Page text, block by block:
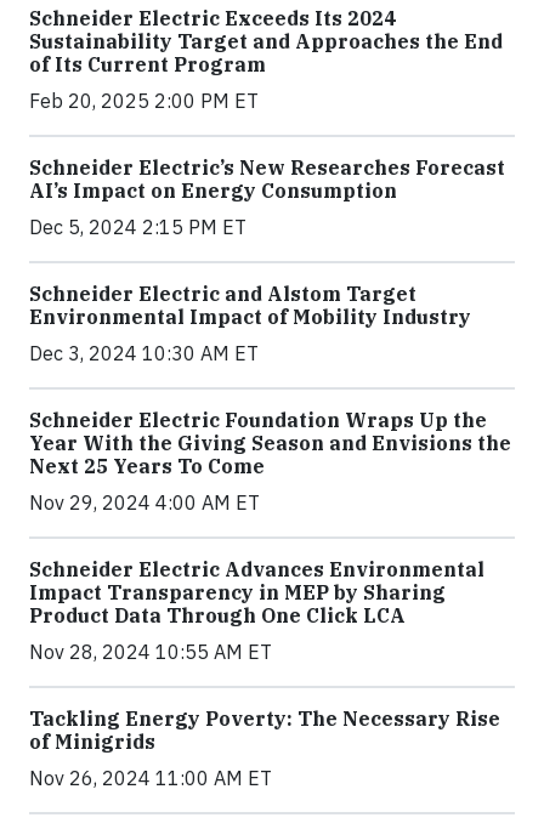
Schneider Electric Exceeds Its 2024
Sustainability Target and Approaches the End
of Its Current Program
Feb 20, 2025 2:00 PM ET
Schneider Electric’s New Researches Forecast
AI’s Impact on Energy Consumption
Dec 5, 2024 2:15 PM ET
Schneider Electric and Alstom Target
Environmental Impact of Mobility Industry
Dec 3, 2024 10:30 AM ET
Schneider Electric Foundation Wraps Up the
Year With the Giving Season and Envisions the
Next 25 Years To Come
Nov 29, 2024 4:00 AM ET
Schneider Electric Advances Environmental
Impact Transparency in MEP by Sharing
Product Data Through One Click LCA
Nov 28, 2024 10:55 AM ET
Tackling Energy Poverty: The Necessary Rise
of Minigrids
Nov 26, 2024 11:00 AM ET